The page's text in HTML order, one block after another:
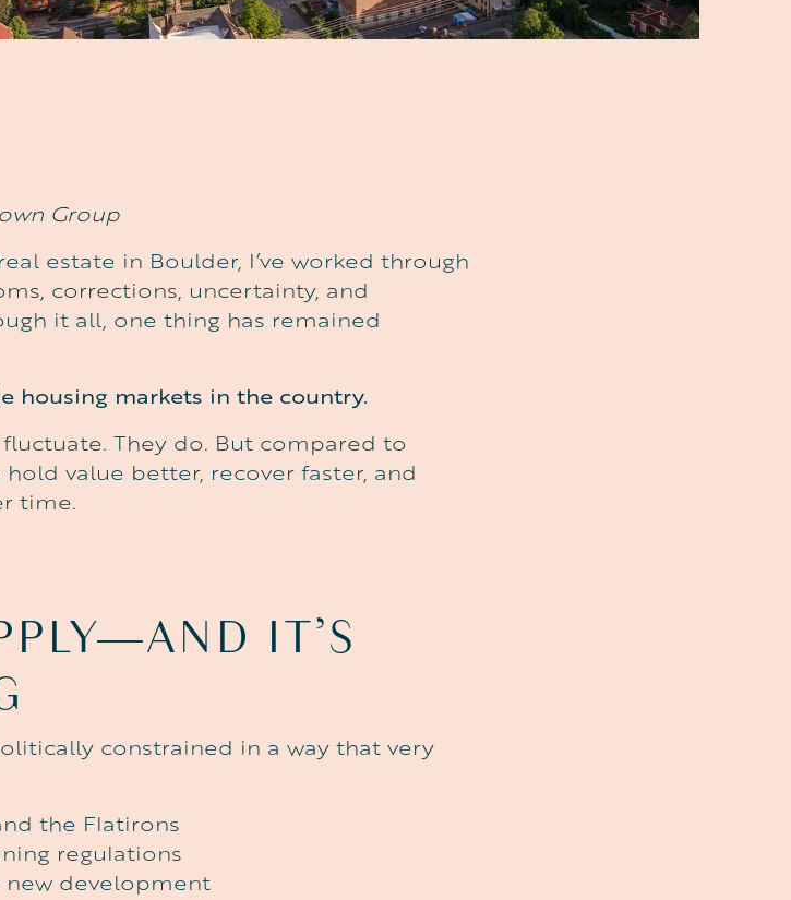
Group
estate in Boulder, I’ve worked through
corrections, uncertainty, and
it all, one thing has remained
housing markets in the country.
They do. But compared to
value better, recover faster, and
time.
IT’S
constrained in a way that very
the Flatirons
regulations
development